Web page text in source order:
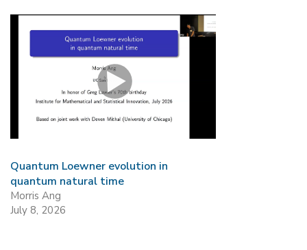
Quantum Loewner evolution in
quantum natural time
Morris Ang
July 8, 2026